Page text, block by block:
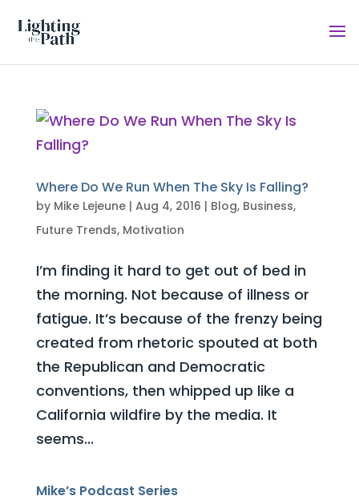
Where Do We Run When The Sky Is Falling?
by Mike Lejeune| Aug 4, 2016 | Blog, Business,
Future Trends, Motivation
I’m finding it hard to get out of bed in
the morning. Not because of illness or
fatigue. It’s because of the frenzy being
created from rhetoric spouted at both
the Republican and Democratic
conventions, then whipped up like a
California wildfire by the media. It
seems...
Mike’s Podcast Series